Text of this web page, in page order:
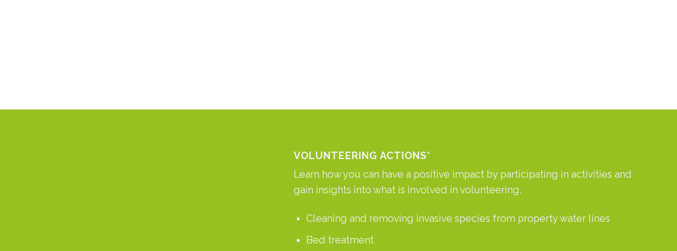
VOLUNTEERING ACTIONS*
Learn how you can have a positive impact by participating in activities and
gain insights into what is involved in volunteering.
Cleaning and removing invasive species from property water lines
Bed treatment